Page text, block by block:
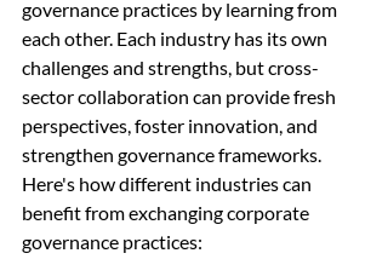
governance practices by learning from
each other. Each industry has its own
challenges and strengths, but cross-
sector collaboration can provide fresh
perspectives, foster innovation, and
strengthen governance frameworks.
Here's how different industries can
benefit from exchanging corporate
governance practices: